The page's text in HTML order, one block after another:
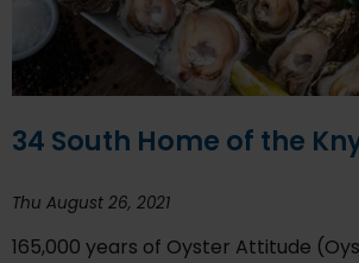
34 South Home of the
Thu August 26, 2021
165,000 years of Oyster Attitude